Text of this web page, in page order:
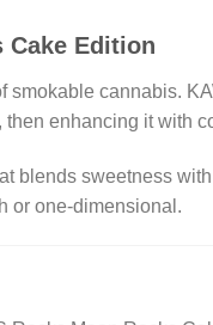
Cake Edition
smokable cannabis.
enhancing it with
blends sweetness
or one-dimensional.